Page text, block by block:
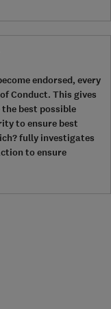
endorsed, every
Conduct. This gives
best possible
to ensure best
fully investigates
to ensure